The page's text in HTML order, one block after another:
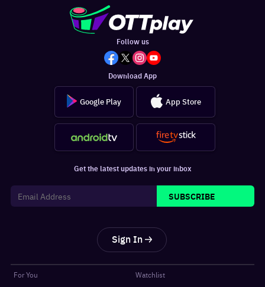
Follow us
Download App
Google Play App Store
Get the latest updates in your inbox
SUBSCRIBE
Sign In
For You
Watchlist